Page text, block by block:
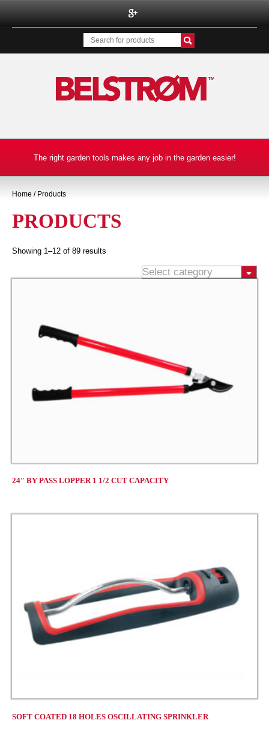
BELSTROM INC.
The right garden tools makes any job in the garden easier!
Home / Products
PRODUCTS
Showing 1–12 of 89 results
24″ BY PASS LOPPER 1 1/2 CUT CAPACITY
SOFT COATED 18 HOLES OSCILLATING SPRINKLER